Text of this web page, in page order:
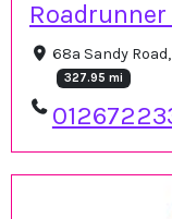
68a Sandy
327.95 mi